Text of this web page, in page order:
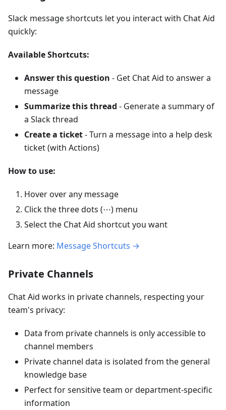
Slack message shortcuts let you interact with Chat Aid
quickly:
Available Shortcuts:
Answer this question - Get Chat Aid to answer a
message
Summarize this thread - Generate a summary of
a Slack thread
Create a ticket- Turn a message into a help desk
ticket (with Actions)
How to use:
Hover over any message
Click the three dots (⋯) menu
Select the Chat Aid shortcut you want
Learn more: Message Shortcuts →
Private Channels
Chat Aid works in private channels, respecting your
team's privacy:
Data from private channels is only accessible to
channel members
Private channel data is isolated from the general
knowledge base
Perfect for sensitive team or department-specific
information